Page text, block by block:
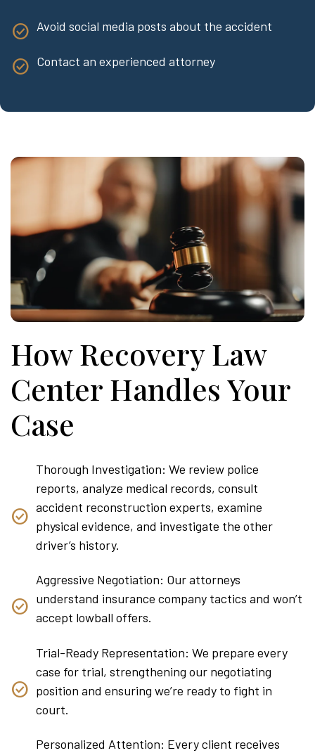
Avoid social media posts about the accident
Contact an experienced attorney
How Recovery Law
Center Handles Your
Case
Thorough Investigation: We review police
reports, analyze medical records, consult
accident reconstruction experts, examine
physical evidence, and investigate the other
driver’s history.
Aggressive Negotiation: Our attorneys
understand insurance company tactics and won’t
accept lowball offers.
Trial-Ready Representation: We prepare every
case for trial, strengthening our negotiating
position and ensuring we’re ready to fight in
court.
Personalized Attention: Every client receives